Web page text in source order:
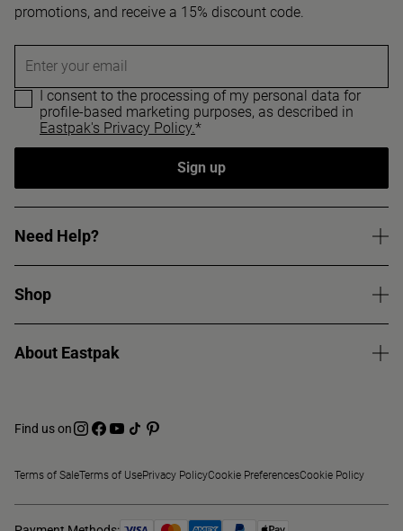
promotions, and receive a 15% discount code.
Enter your email
I consent to the processing of my personal data for
profile-based marketing purposes, as described in
Eastpak's Privacy Policy.*
Sign up
Need Help?
Shop
About Eastpak
Find us on
Terms of SaleTerms of UsePrivacy PolicyCookie PreferencesCookie Policy